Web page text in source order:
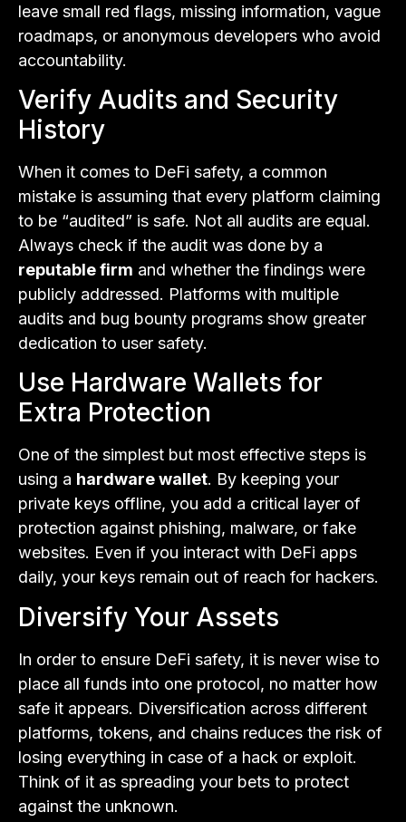
leave small red flags, missing information, vague
roadmaps, or anonymous developers who avoid
accountability.
Verify Audits and Security
History
When it comes to DeFi safety, a common
mistake is assuming that every platform claiming
to be “audited” is safe. Not all audits are equal.
Always check if the audit was done by a
reputable firm and whether the findings were
publicly addressed. Platforms with multiple
audits and bug bounty programs show greater
dedication to user safety.
Use Hardware Wallets for
Extra Protection
One of the simplest but most effective steps is
using a hardware wallet. By keeping your
private keys offline, you add a critical layer of
protection against phishing, malware, or fake
websites. Even if you interact with DeFi apps
daily, your keys remain out of reach for hackers.
Diversify Your Assets
In order to ensure DeFi safety, it is never wise to
place all funds into one protocol, no matter how
safe it appears. Diversification across different
platforms, tokens, and chains reduces the risk of
losing everything in case of a hack or exploit.
Think of it as spreading your bets to protect
against the unknown.